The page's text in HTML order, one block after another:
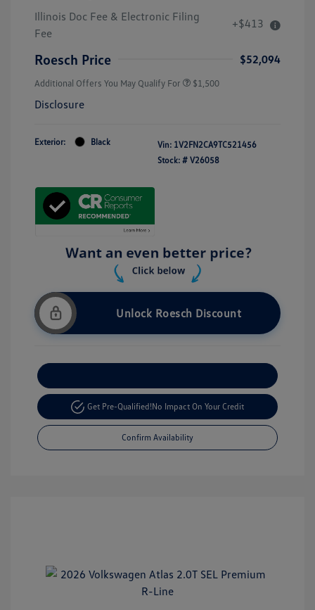
Illinois Doc Fee & Electronic Filing
Fee
+$413
Roesch Price $52,094
Additional Offers You May Qualify For $1,500
Disclosure
Exterior: Black Vin: 1V2FN2CA9TC521456
Stock: # V26058
Unlock Roesch Discount
Get Pre-Qualified!No Impact On Your Credit
Confirm Availability